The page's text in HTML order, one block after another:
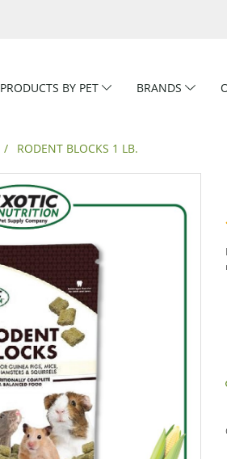
PRODUCTS BY PET BRANDS
RODENT BLOCKS 1 LB.